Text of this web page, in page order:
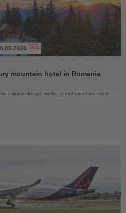
mountain hotel in Romania
alpine design, wellness and direct access to